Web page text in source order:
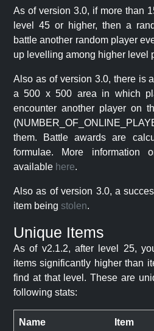
As of version 3.0, if more than
level 45 or higher, then a
battle another random player
up levelling among higher level
Also as of version 3.0, there is
a 500 x 500 area in which
encounter another player on
them. Battle awards are
formulae. More
available here.
Also as of version 3.0, a
item being stolen.
Unique Items
As of v2.1.2, after level 25,
items significantly higher than
find at that level. These are
following stats:
Name Item